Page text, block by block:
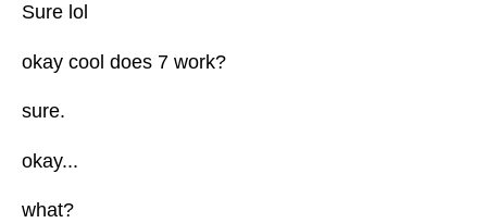
Sure lol
okay cool does 7 work?
sure.
okay...
what?